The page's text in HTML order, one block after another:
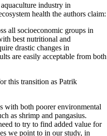
industry in
health the authors claim:
all socioeconomic groups in
best nutritional and
drastic changes in
are easily acceptable from both
this transition as Patrik
with both poorer environmental
as shrimp and pangasius.
to try to find added value for
we point to in our study, in